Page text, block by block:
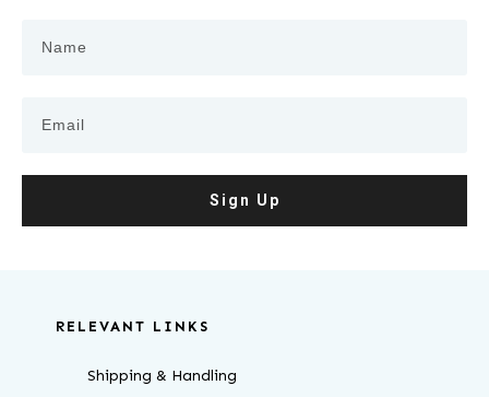
Sign Up
RELEVANT LINKS
Shipping & Handling